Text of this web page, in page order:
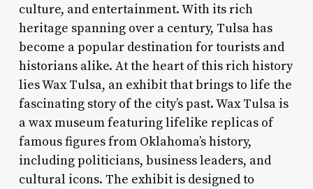
culture, and entertainment. With its rich
heritage spanning over a century, Tulsa has
become a popular destination for tourists and
historians alike. At the heart of this rich history
lies Wax Tulsa, an exhibit that brings to life the
fascinating story of the city’s past. Wax Tulsa is
a wax museum featuring lifelike replicas of
famous figures from Oklahoma’s history,
including politicians, business leaders, and
cultural icons. The exhibit is designed to